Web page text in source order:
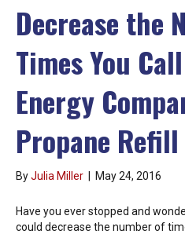
Decrease the
Times You
Energy
Propane Refill
ByJulia Miller May 24, 2016
Have you ever stopped and
could decrease the number of